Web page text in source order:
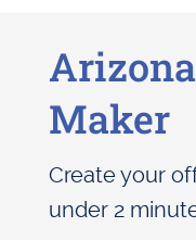
Maker
Create your
under 2